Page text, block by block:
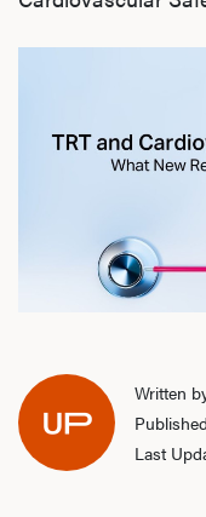
Written
Last